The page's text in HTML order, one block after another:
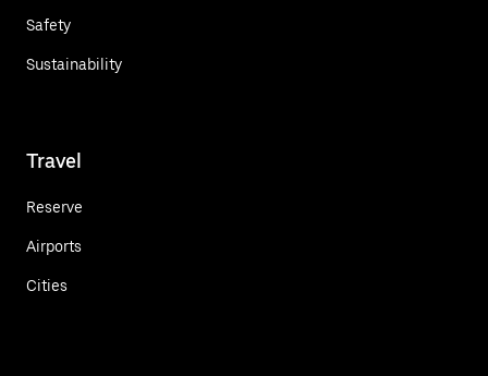
Safety
Sustainability
Travel
Reserve
Airports
Cities